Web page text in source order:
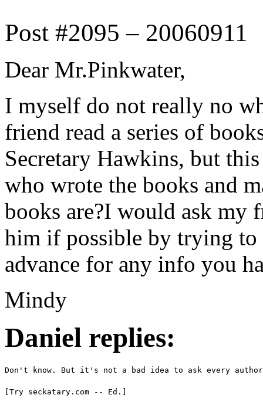
Post #2095 – 20060911
Dear Mr.Pinkwater,
I myself do not really no
friend read a series of
Secretary Hawkins, but
who wrote the books and
books are?I would ask my
him if possible by trying
advance for any info you
Mindy
Daniel replies:
Don't know. But it's not a bad idea to ask every author
[Try seckatary.com -- Ed.]